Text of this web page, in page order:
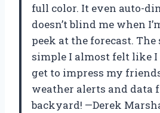
full color. It even auto-
doesn’t blind me when
peek at the forecast. The
simple I almost felt like I
get to impress my
weather alerts and data
backyard! —Derek